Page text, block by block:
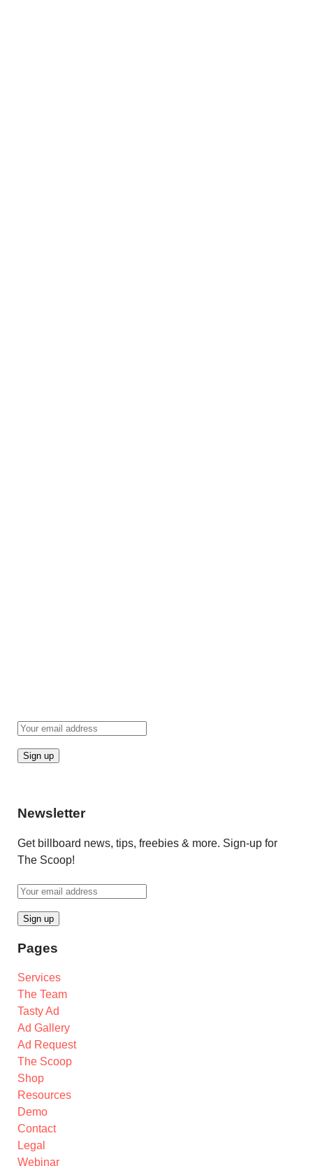
Newsletter
Get billboard news, tips, freebies & more. Sign-up for
The Scoop!
Pages
Services
The Team
Tasty Ad
Ad Gallery
Ad Request
The Scoop
Shop
Resources
Demo
Contact
Legal
Webinar